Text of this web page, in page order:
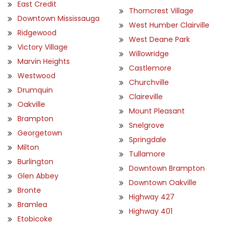
East Credit
Downtown Mississauga
Ridgewood
Victory Village
Marvin Heights
Westwood
Drumquin
Oakville
Brampton
Georgetown
Milton
Burlington
Glen Abbey
Bronte
Bramlea
Etobicoke
Thorncrest Village
West Humber Clairville
West Deane Park
Willowridge
Castlemore
Churchville
Claireville
Mount Pleasant
Snelgrove
Springdale
Tullamore
Downtown Brampton
Downtown Oakville
Highway 427
Highway 401